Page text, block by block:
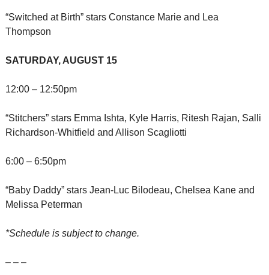
“Switched at Birth” stars Constance Marie and Lea
Thompson
SATURDAY, AUGUST 15
12:00 – 12:50pm
“Stitchers” stars Emma Ishta, Kyle Harris, Ritesh Rajan, Salli
Richardson-Whitfield and Allison Scagliotti
6:00 – 6:50pm
“Baby Daddy” stars Jean-Luc Bilodeau, Chelsea Kane and
Melissa Peterman
*Schedule is subject to change.
– – –